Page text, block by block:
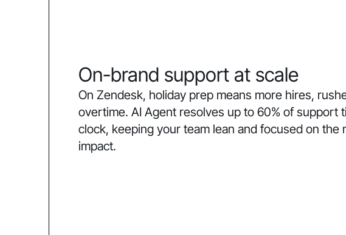
On-brand support at scale
On Zendesk, holiday prep means more hires,
overtime. AI Agent resolves up to 60% of support
clock, keeping your team lean and focused on the
impact.